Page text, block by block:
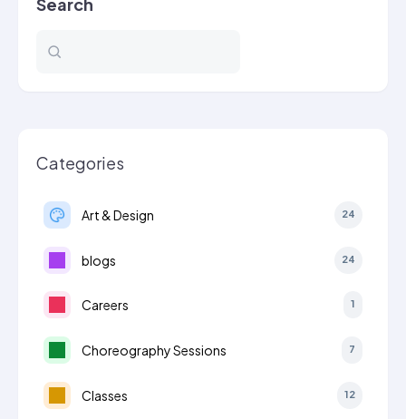
Categories
Art & Design 24
blogs 24
Careers 1
Choreography Sessions 7
Classes 12